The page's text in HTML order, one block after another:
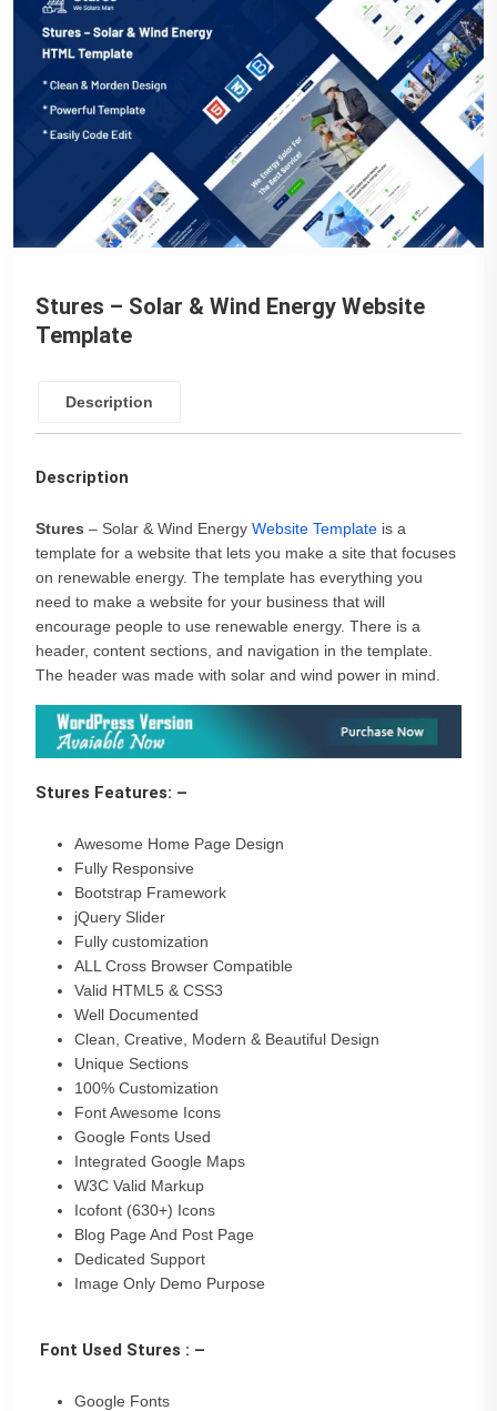
Stures – Solar & Wind Energy Website
Template
Description
Description
Stures – Solar & Wind Energy Website Template is a
template for a website that lets you make a site that focuses
on renewable energy. The template has everything you
need to make a website for your business that will
encourage people to use renewable energy. There is a
header, content sections, and navigation in the template.
The header was made with solar and wind power in mind.
Stures Features: –
Awesome Home Page Design
Fully Responsive
Bootstrap Framework
jQuery Slider
Fully customization
ALL Cross Browser Compatible
Valid HTML5 & CSS3
Well Documented
Clean, Creative, Modern & Beautiful Design
Unique Sections
100% Customization
Font Awesome Icons
Google Fonts Used
Integrated Google Maps
W3C Valid Markup
Icofont (630+) Icons
Blog Page And Post Page
Dedicated Support
Image Only Demo Purpose
Font Used Stures : –
Google Fonts